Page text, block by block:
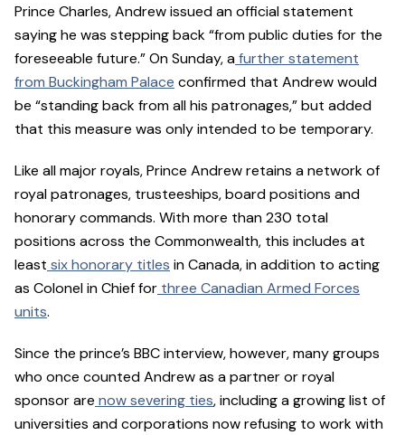
Prince Charles, Andrew issued an official statement
saying he was stepping back “from public duties for the
foreseeable future.” On Sunday, afurther statement
from Buckingham Palace confirmed that Andrew would
be “standing back from all his patronages,” but added
that this measure was only intended to be temporary.
Like all major royals, Prince Andrew retains a network of
royal patronages, trusteeships, board positions and
honorary commands. With more than 230 total
positions across the Commonwealth, this includes at
least six honorary titles in Canada, in addition to acting
as Colonel in Chief for three Canadian Armed Forces
units.
Since the prince’s BBC interview, however, many groups
who once counted Andrew as a partner or royal
sponsor are now severing ties, including a growing list of
universities and corporations now refusing to work with